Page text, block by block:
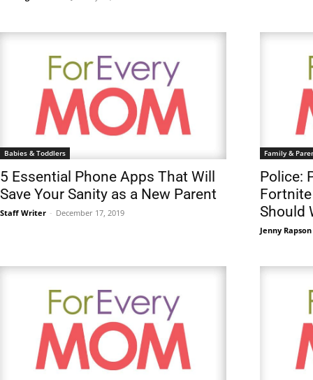
Babies & Toddlers
5 Essential Phone Apps That Will
Save Your Sanity as a New Parent
Staff Writer - December 17, 2019
Family &
Police:
Should
Jenny Rapson